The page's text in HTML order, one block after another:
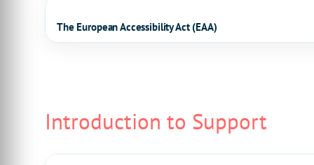
The European Accessibility Act (EAA)
Introduction to Support